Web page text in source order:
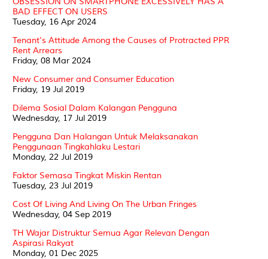
BAD EFFECT ON USERS
Tuesday, 16 Apr 2024
Tenant's Attitude Among the Causes of Protracted PPR
Rent Arrears
Friday, 08 Mar 2024
New Consumer and Consumer Education
Friday, 19 Jul 2019
Dilema Sosial Dalam Kalangan Pengguna
Wednesday, 17 Jul 2019
Pengguna Dan Halangan Untuk Melaksanakan
Penggunaan Tingkahlaku Lestari
Monday, 22 Jul 2019
Faktor Semasa Tingkat Miskin Rentan
Tuesday, 23 Jul 2019
Cost Of Living And Living On The Urban Fringes
Wednesday, 04 Sep 2019
TH Wajar Distruktur Semua Agar Relevan Dengan
Aspirasi Rakyat
Monday, 01 Dec 2025